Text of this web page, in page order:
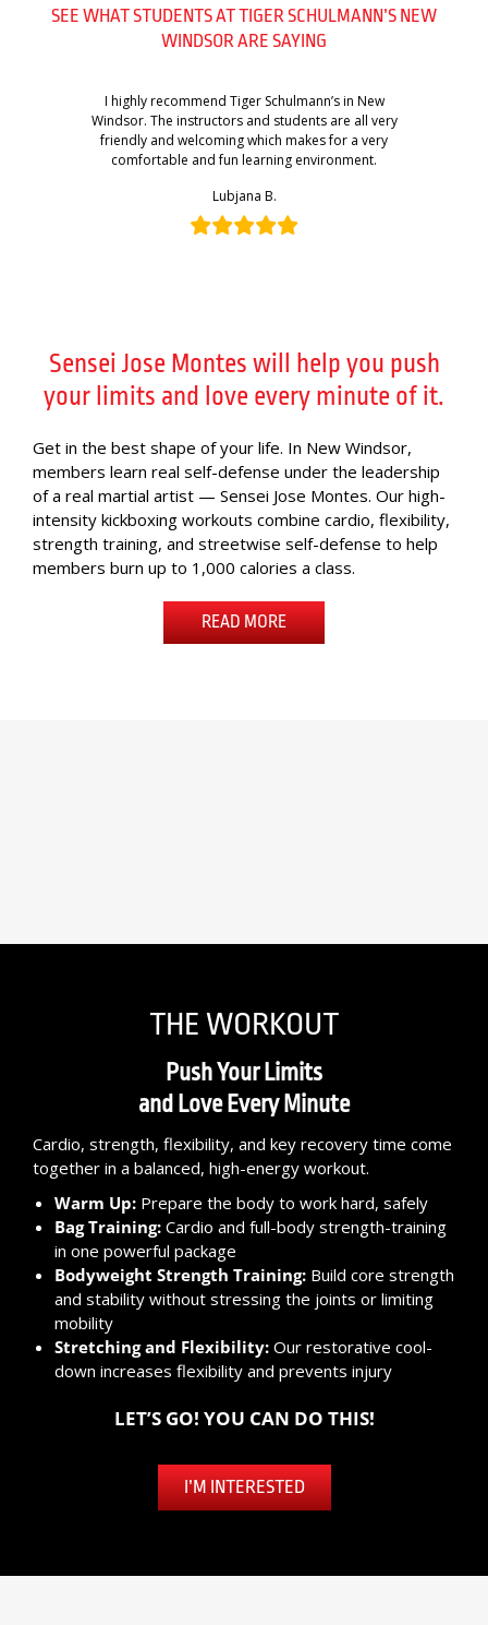
SEE WHAT STUDENTS AT TIGER SCHULMANN’S NEW
WINDSOR ARE SAYING
I highly recommend Tiger Schulmann’s in New
Windsor. The instructors and students are all very
friendly and welcoming which makes for a very
comfortable and fun learning environment.
Lubjana B.
Sensei Jose Montes will help you push
your limits and love every minute of it.
Get in the best shape of your life. In New Windsor,
members learn real self-defense under the leadership
of a real martial artist — Sensei Jose Montes. Our high-
intensity kickboxing workouts combine cardio, flexibility,
strength training, and streetwise self-defense to help
members burn up to 1,000 calories a class.
READ MORE
THE WORKOUT
Push Your Limits
and Love Every Minute
Cardio, strength, flexibility, and key recovery time come
together in a balanced, high-energy workout.
Warm Up: Prepare the body to work hard, safely
Bag Training: Cardio and full-body strength-training
in one powerful package
Bodyweight Strength Training: Build core strength
and stability without stressing the joints or limiting
mobility
Stretching and Flexibility: Our restorative cool-
down increases flexibility and prevents injury
LET’S GO! YOU CAN DO THIS!
I’M INTERESTED